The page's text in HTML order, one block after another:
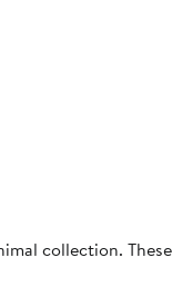
collection.